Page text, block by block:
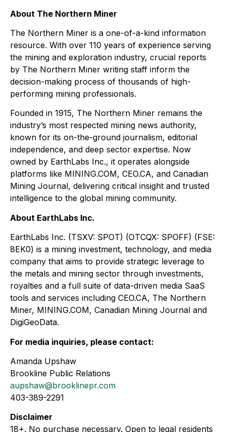
About The Northern Miner
The Northern Miner is a one-of-a-kind information
resource. With over 110 years of experience serving
the mining and exploration industry, crucial reports
by The Northern Miner writing staff inform the
decision-making process of thousands of high-
performing mining professionals.
Founded in 1915, The Northern Miner remains the
industry’s most respected mining news authority,
known for its on-the-ground journalism, editorial
independence, and deep sector expertise. Now
owned by EarthLabs Inc., it operates alongside
platforms like MINING.COM, CEO.CA, and Canadian
Mining Journal, delivering critical insight and trusted
intelligence to the global mining community.
About EarthLabs Inc.
EarthLabs Inc. (TSXV: SPOT) (OTCQX: SPOFF) (FSE:
8EK0) is a mining investment, technology, and media
company that aims to provide strategic leverage to
the metals and mining sector through investments,
royalties and a full suite of data-driven media SaaS
tools and services including CEO.CA, The Northern
Miner, MINING.COM, Canadian Mining Journal and
DigiGeoData.
For media inquiries, please contact:
Amanda Upshaw
Brookline Public Relations
aupshaw@brooklinepr.com
403-389-2291
Disclaimer
18+. No purchase necessary. Open to legal residents